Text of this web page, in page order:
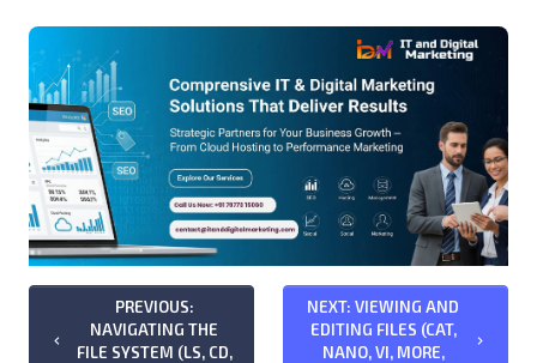
keyboard_arrow_left
PREVIOUS:
NAVIGATING THE
FILE SYSTEM (LS, CD,
NEXT: VIEWING AND
EDITING FILES (CAT,
NANO, VI, MORE,
keyboard_arrow_right